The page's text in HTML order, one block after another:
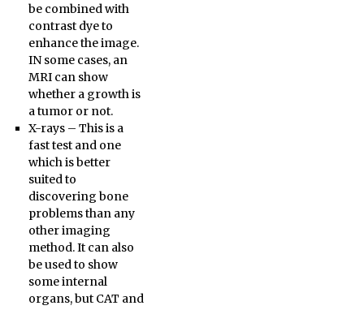
be combined with
contrast dye to
enhance the image.
IN some cases, an
MRI can show
whether a growth is
a tumor or not.
X-rays – This is a
fast test and one
which is better
suited to
discovering bone
problems than any
other imaging
method. It can also
be used to show
some internal
organs, but CAT and